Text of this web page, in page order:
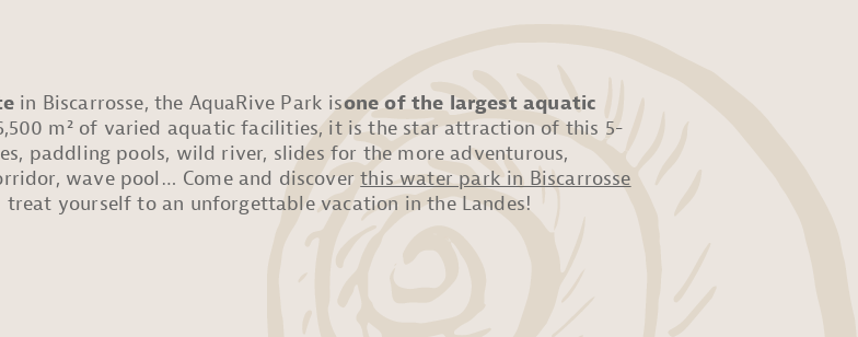
in Biscarrosse, the AquaRive Park isone of the largest aquatic
m² of varied aquatic facilities, it is the star attraction of this 5-
paddling pools, wild river, slides for the more adventurous,
wave pool… Come and discoverthis water park in Biscarrosse
yourself to an unforgettable vacation in the Landes!